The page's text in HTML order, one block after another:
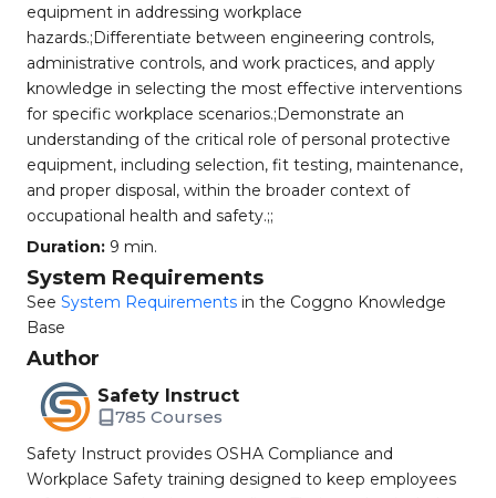
equipment in addressing workplace
hazards.;Differentiate between engineering controls,
administrative controls, and work practices, and apply
knowledge in selecting the most effective interventions
for specific workplace scenarios.;Demonstrate an
understanding of the critical role of personal protective
equipment, including selection, fit testing, maintenance,
and proper disposal, within the broader context of
occupational health and safety.;;
Duration: 9 min.
System Requirements
See System Requirements in the Coggno Knowledge
Base
Author
Safety Instruct
785 Courses
Safety Instruct provides OSHA Compliance and
Workplace Safety training designed to keep employees